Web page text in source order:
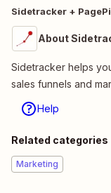
Sidetracker +
About
Sidetracker helps
sales funnels and
Help
Related categories
Marketing